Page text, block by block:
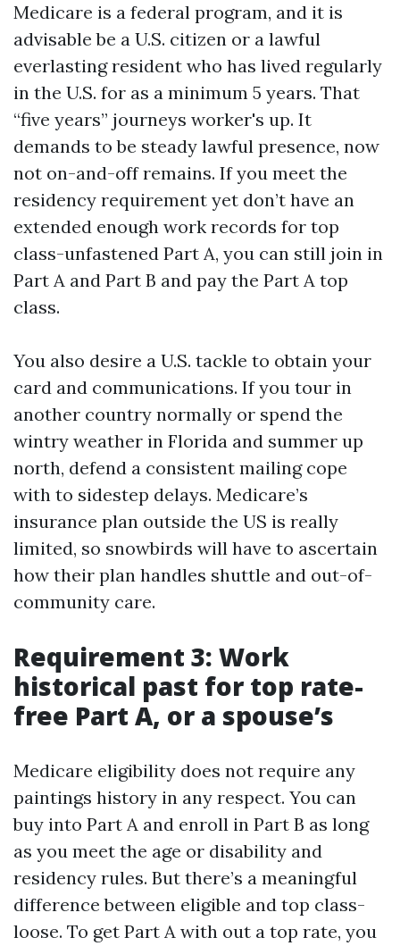
Medicare is a federal program, and it is
advisable be a U.S. citizen or a lawful
everlasting resident who has lived regularly
in the U.S. for as a minimum 5 years. That
“five years” journeys worker's up. It
demands to be steady lawful presence, now
not on-and-off remains. If you meet the
residency requirement yet don’t have an
extended enough work records for top
class-unfastened Part A, you can still join in
Part A and Part B and pay the Part A top
class.
You also desire a U.S. tackle to obtain your
card and communications. If you tour in
another country normally or spend the
wintry weather in Florida and summer up
north, defend a consistent mailing cope
with to sidestep delays. Medicare’s
insurance plan outside the US is really
limited, so snowbirds will have to ascertain
how their plan handles shuttle and out-of-
community care.
Requirement 3: Work
historical past for top rate-
free Part A, or a spouse’s
Medicare eligibility does not require any
paintings history in any respect. You can
buy into Part A and enroll in Part B as long
as you meet the age or disability and
residency rules. But there’s a meaningful
difference between eligible and top class-
loose. To get Part A with out a top rate, you